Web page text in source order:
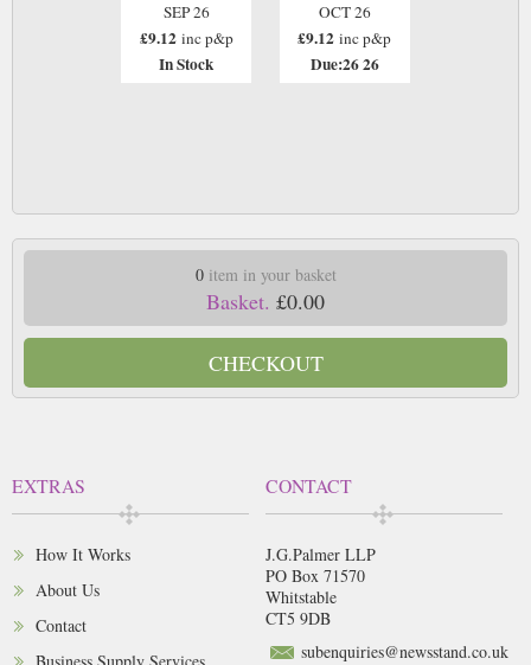
SEP 26
£9.12 inc p&p
In Stock
OCT 26
£9.12 inc p&p
Due:26 26
0item in your basket
Basket. £0.00
CHECKOUT
EXTRAS
How It Works
About Us
Contact
CONTACT
J.G.Palmer LLP
PO Box 71570
Whitstable
CT5 9DB
subenquiries@newsstand.co.uk